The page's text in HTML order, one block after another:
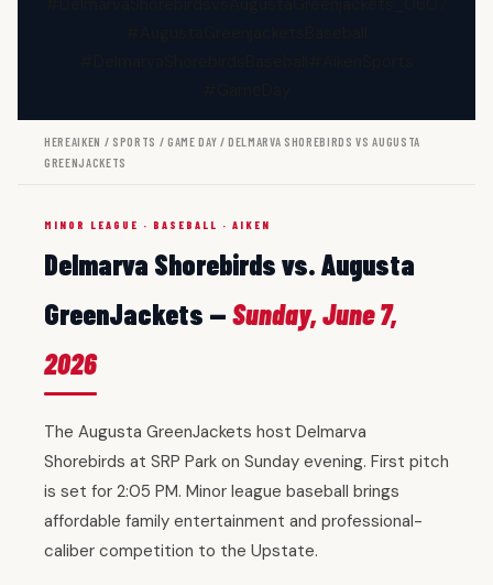
HEREAIKEN / SPORTS / GAME DAY / DELMARVA SHOREBIRDS VS AUGUSTA
GREENJACKETS
MINOR LEAGUE · BASEBALL · AIKEN
Delmarva Shorebirds vs. Augusta
GreenJackets —Sunday, June 7,
2026
The Augusta GreenJackets host Delmarva
Shorebirds at SRP Park on Sunday evening. First pitch
is set for 2:05 PM. Minor league baseball brings
affordable family entertainment and professional-
caliber competition to the Upstate.